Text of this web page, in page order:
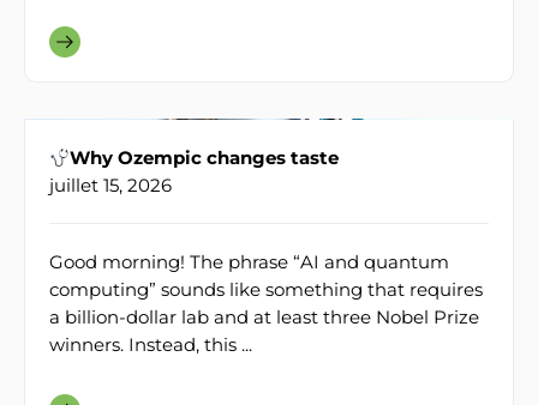
Why Ozempic changes taste
juillet 15, 2026
Good morning! The phrase “AI and quantum
computing” sounds like something that requires
a billion-dollar lab and at least three Nobel Prize
winners. Instead, this ...